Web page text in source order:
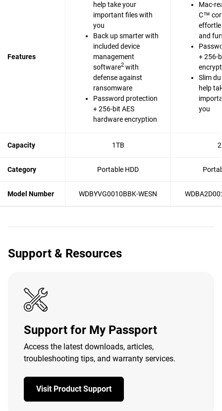
Features
help take your
important files with
you
Back up smarter with
included device
management
software2 with
defense against
ransomware
Password protection
+ 256-bit AES
hardware encryption
Mac-
C™
and
+ 256-
Slim
help
you
Capacity 1TB
Category Portable HDD
Model Number WDBYVG0010BBK-WESN
Support & Resources
Support for My Passport
Access the latest downloads, articles,
troubleshooting tips, and warranty services.
Visit Product Support